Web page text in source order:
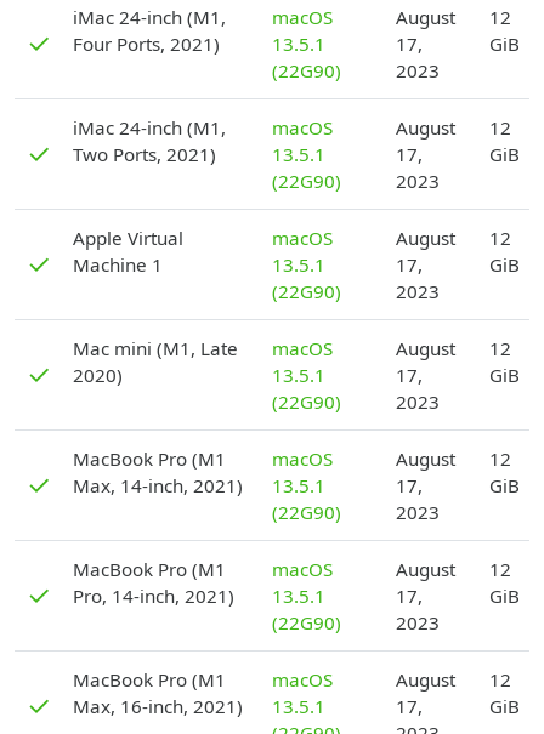
✓
iMac 24-inch (M1,
Four Ports, 2021)
macOS
13.5.1
(22G90)
August
17,
2023
12
GiB
✓
iMac 24-inch (M1,
Two Ports, 2021)
macOS
13.5.1
(22G90)
August
17,
2023
12
GiB
✓
Apple Virtual
Machine 1
macOS
13.5.1
(22G90)
August
17,
2023
12
GiB
✓
Mac mini (M1, Late
2020)
macOS
13.5.1
(22G90)
August
17,
2023
12
GiB
✓
MacBook Pro (M1
Max, 14-inch, 2021)
macOS
13.5.1
(22G90)
August
17,
2023
12
GiB
✓
MacBook Pro (M1
Pro, 14-inch, 2021)
macOS
13.5.1
(22G90)
August
17,
2023
12
GiB
✓
MacBook Pro (M1
Max, 16-inch, 2021)
macOS
13.5.1
August
17,
12
GiB